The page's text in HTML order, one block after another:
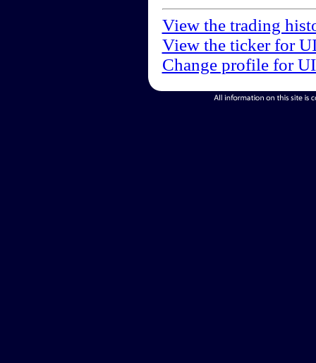
View the trading
View the ticker for
Change profile for